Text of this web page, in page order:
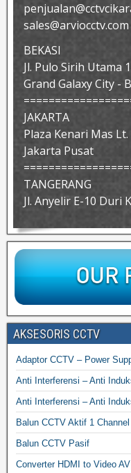
sales@arviocctv.com
BEKASI
Jl. Pulo Sirih Utama
Grand Galaxy City -
JAKARTA
Plaza Kenari Mas Lt.
Jakarta Pusat
TANGERANG
Jl. Anyelir E-10 Duri
AKSESORIS CCTV
Adaptor CCTV – Power
Anti Interferensi – Anti
Anti Interferensi – Anti
Balun CCTV Aktif 1 Channel
Balun CCTV Pasif
Converter HDMI to Video